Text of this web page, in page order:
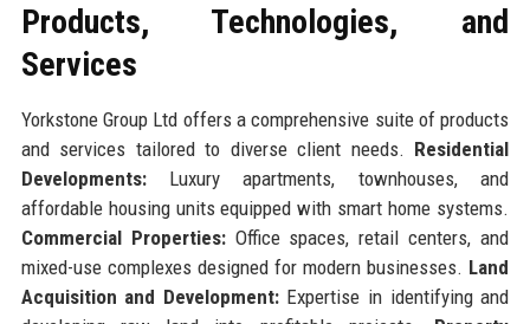
Products, Technologies, and
Services
Yorkstone Group Ltd offers a comprehensive suite of products
and services tailored to diverse client needs. Residential
Developments:Luxury apartments, townhouses, and
affordable housing units equipped with smart home systems.
Commercial Properties:Office spaces, retail centers, and
mixed-use complexes designed for modern businesses. Land
Acquisition and Development:Expertise in identifying and